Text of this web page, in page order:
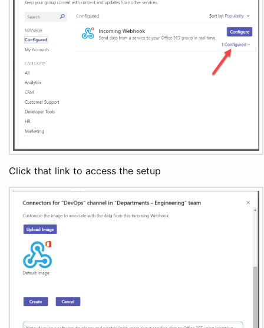
Click that link to access the setup